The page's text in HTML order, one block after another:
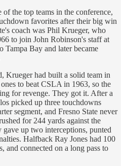
the top teams in the conference,
favorites after their big win
coach was Phil Krueger, who
to join John Robinson's staff at
Bay and later became
Krueger had built a solid team in
to beat CSLA in 1963, so the
for revenge. They got it. After a
picked up three touchdowns
segment, and Fresno State never
for 244 yards against the
up two interceptions, punted
Halfback Ray Jones had 100
and connected on a long pass to